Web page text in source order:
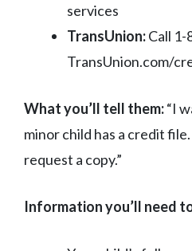
services
TransUnion:Call
TransUnion.com/
What you’ll tell them:“I
minor child has a credit
request a copy.”
Information you’ll need